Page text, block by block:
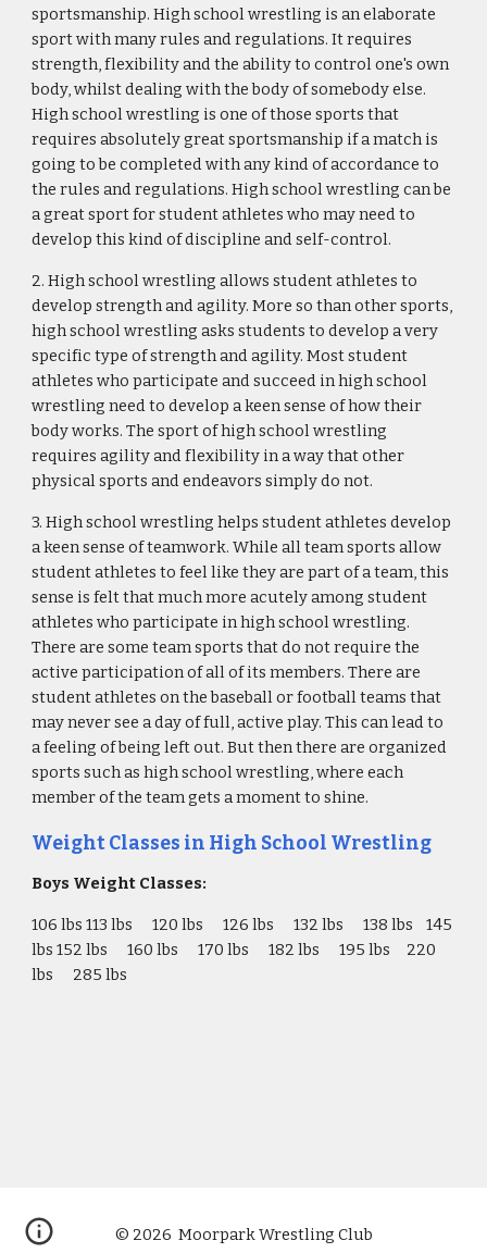
sportsmanship. High school wrestling is an elaborate
sport with many rules and regulations. It requires
strength, flexibility and the ability to control one's own
body, whilst dealing with the body of somebody else.
High school wrestling is one of those sports that
requires absolutely great sportsmanship if a match is
going to be completed with any kind of accordance to
the rules and regulations. High school wrestling can be
a great sport for student athletes who may need to
develop this kind of discipline and self-control.
2. High school wrestling allows student athletes to
develop strength and agility. More so than other sports,
high school wrestling asks students to develop a very
specific type of strength and agility. Most student
athletes who participate and succeed in high school
wrestling need to develop a keen sense of how their
body works. The sport of high school wrestling
requires agility and flexibility in a way that other
physical sports and endeavors simply do not.
3. High school wrestling helps student athletes develop
a keen sense of teamwork. While all team sports allow
student athletes to feel like they are part of a team, this
sense is felt that much more acutely among student
athletes who participate in high school wrestling.
There are some team sports that do not require the
active participation of all of its members. There are
student athletes on the baseball or football teams that
may never see a day of full, active play. This can lead to
a feeling of being left out. But then there are organized
sports such as high school wrestling, where each
member of the team gets a moment to shine.
Weight Classes in High School Wrestling
Boys Weight Classes:
106 lbs 113 lbs      120 lbs      126 lbs      132 lbs      138 lbs    145
lbs 152 lbs      160 lbs      170 lbs      182 lbs      195 lbs     220
lbs      285 lbs
© 2026 Moorpark Wrestling Club